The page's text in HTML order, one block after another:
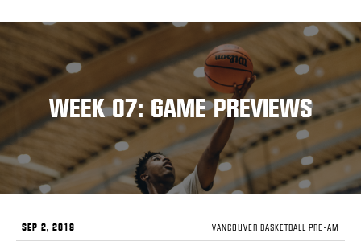
WEEK 07: GAME PREVIEWS
SEP 2, 2018 VANCOUVER BASKETBALL PRO-AM